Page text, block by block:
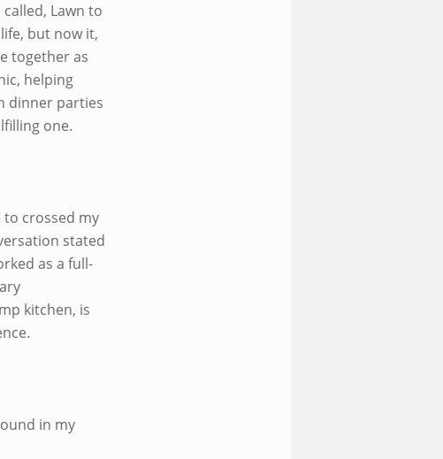
Lawn to
but now it,
together as
helping
dinner parties
one.
crossed my
stated
as a full-
kitchen, is
in my